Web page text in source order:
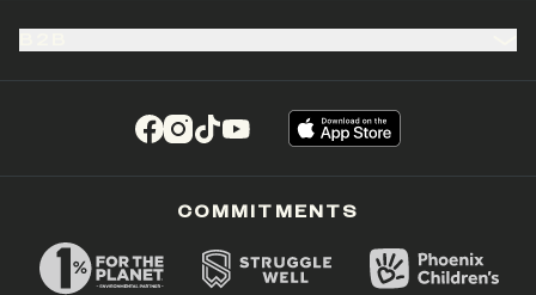
(opens in a new tab)
(opens in a new tab)
(opens in a new tab)
(opens in a new tab)
COMMITMENTS